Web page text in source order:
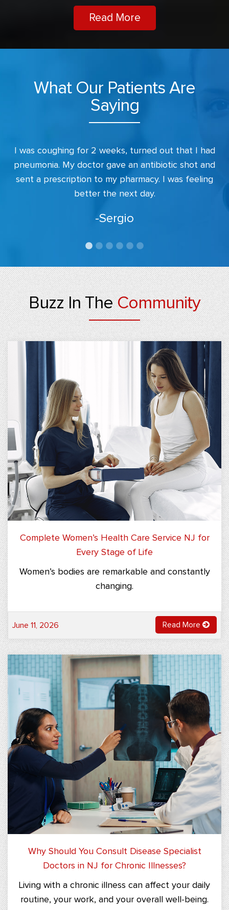
Read More
What Our Patients Are
Saying
I was coughing for 2 weeks, turned out that I had
pneumonia. My doctor gave an antibiotic shot and
sent a prescription to my pharmacy. I was feeling
better the next day.
-Sergio
Buzz In TheCommunity
Complete Women’s Health Care Service NJ for
Every Stage of Life
Women’s bodies are remarkable and constantly
changing.
June 11, 2026 Read More
Why Should You Consult Disease Specialist
Doctors in NJ for Chronic Illnesses?
Living with a chronic illness can affect your daily
routine, your work, and your overall well-being.